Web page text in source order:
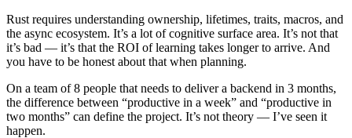
Rust requires understanding ownership, lifetimes, traits, macros, and
the async ecosystem. It’s a lot of cognitive surface area. It’s not that
it’s bad — it’s that the ROI of learning takes longer to arrive. And
you have to be honest about that when planning.
On a team of 8 people that needs to deliver a backend in 3 months,
the difference between “productive in a week” and “productive in
two months” can define the project. It’s not theory — I’ve seen it
happen.